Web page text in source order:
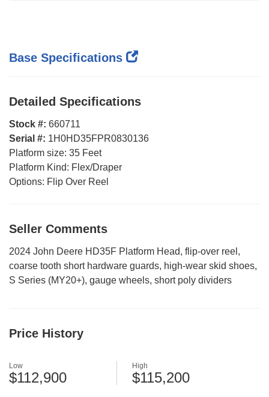
Base Specifications
Detailed Specifications
Stock #: 660711
Serial #: 1H0HD35FPR0830136
Platform size: 35 Feet
Platform Kind: Flex/Draper
Options: Flip Over Reel
Seller Comments
2024 John Deere HD35F Platform Head, flip-over reel,
coarse tooth short hardware guards, high-wear skid shoes,
S Series (MY20+), gauge wheels, short poly dividers
Price History
Low
$112,900
High
$115,200